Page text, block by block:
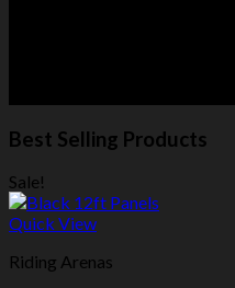
Best Selling Products
Sale!
Quick View
Riding Arenas